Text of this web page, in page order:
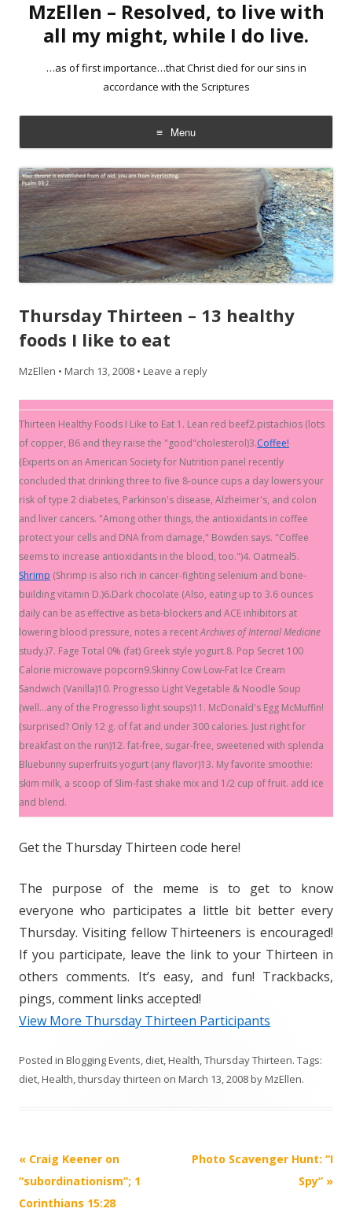
MzEllen – Resolved, to live with
all my might, while I do live.
…as of first importance…that Christ died for our sins in
accordance with the Scriptures
Menu
Skip
to
content
Thursday Thirteen – 13 healthy
foods I like to eat
MzEllen • March 13, 2008 • Leave a reply
Thirteen Healthy Foods I Like to Eat 1. Lean red beef2.pistachios (lots
of copper, B6 and they raise the "good"cholesterol)3.Coffee!
(Experts on an American Society for Nutrition panel recently
concluded that drinking three to five 8-ounce cups a day lowers your
risk of type 2 diabetes, Parkinson's disease, Alzheimer's, and colon
and liver cancers. "Among other things, the antioxidants in coffee
protect your cells and DNA from damage," Bowden says. "Coffee
seems to increase antioxidants in the blood, too.")4. Oatmeal5.
Shrimp (Shrimp is also rich in cancer-fighting selenium and bone-
building vitamin D.)6.Dark chocolate (Also, eating up to 3.6 ounces
daily can be as effective as beta-blockers and ACE inhibitors at
lowering blood pressure, notes a recentArchives of Internal Medicine
study.)7. Fage Total 0% (fat) Greek style yogurt.8. Pop Secret 100
Calorie microwave popcorn9.Skinny Cow Low-Fat Ice Cream
Sandwich (Vanilla)10. Progresso Light Vegetable & Noodle Soup
(well...any of the Progresso light soups)11. McDonald's Egg McMuffin!
(surprised? Only 12 g. of fat and under 300 calories. Just right for
breakfast on the run)12. fat-free, sugar-free, sweetened with splenda
Bluebunny superfruits yogurt (any flavor)13. My favorite smoothie:
skim milk, a scoop of Slim-fast shake mix and 1/2 cup of fruit. add ice
and blend.
Get the Thursday Thirteen code here!
The purpose of the meme is to get to know
everyone who participates a little bit better every
Thursday. Visiting fellow Thirteeners is encouraged!
If you participate, leave the link to your Thirteen in
others comments. It’s easy, and fun! Trackbacks,
pings, comment links accepted!
View More Thursday Thirteen Participants
Posted in Blogging Events, diet,Health,Thursday Thirteen. Tags:
diet,Health,thursday thirteen on March 13, 2008byMzEllen.
Post
navigation
« Craig Keener on
“subordinationism”; 1
Corinthians 15:28
Photo Scavenger Hunt: “I
Spy” »